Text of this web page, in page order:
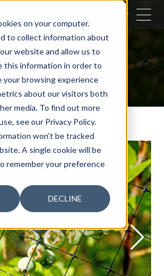
on your computer.
to collect information about
website and allow us to
this information in order to
your browsing experience
about our visitors both
media. To find out more
see our Privacy Policy.
won’t be tracked
A single cookie will be
remember your preference
DECLINE
CLOSE
Avimas